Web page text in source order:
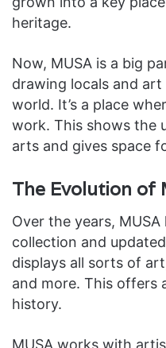
heritage.
Now, MUSA is a big
drawing locals and
world. It’s a place
work. This shows the
arts and gives space
The Evolution of
Over the years,
collection and
displays all sorts of
and more. This offers
history.
MUSA works with